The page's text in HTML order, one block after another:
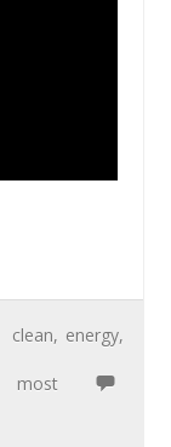
clean, energy,
most